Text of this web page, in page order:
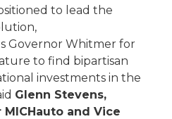
to lead the
Governor Whitmer for
to find bipartisan
investments in the
Glenn Stevens,
MICHauto and Vice